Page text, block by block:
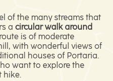
of the many streams that
a circular walk around
is of moderate
with wonderful views of
houses of Portaria.
want to explore the
hike.